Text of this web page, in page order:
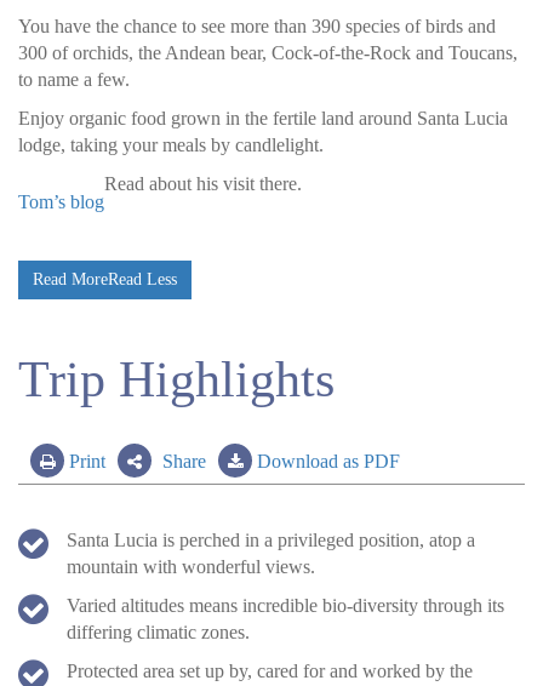
You have the chance to see more than 390 species of birds and
300 of orchids, the Andean bear, Cock-of-the-Rock and Toucans,
to name a few.
Enjoy organic food grown in the fertile land around Santa Lucia
lodge, taking your meals by candlelight.
Read
Tom’s blog
about his visit there.
Read MoreRead Less
Trip Highlights
Print Share Download as PDF
Santa Lucia is perched in a privileged position, atop a
mountain with wonderful views.
Varied altitudes means incredible bio-diversity through its
differing climatic zones.
Protected area set up by, cared for and worked by the